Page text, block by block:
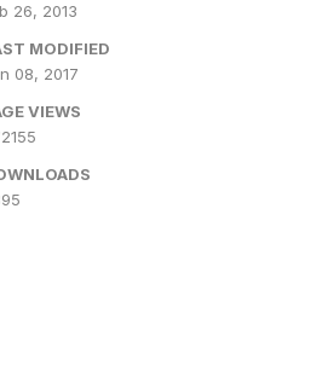
26, 2013
MODIFIED
08, 2017
VIEWS